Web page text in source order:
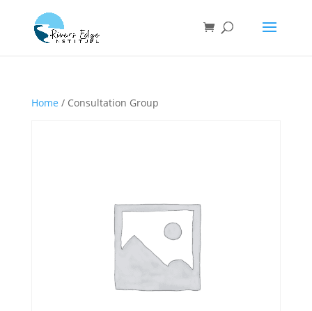
Home / Consultation Group